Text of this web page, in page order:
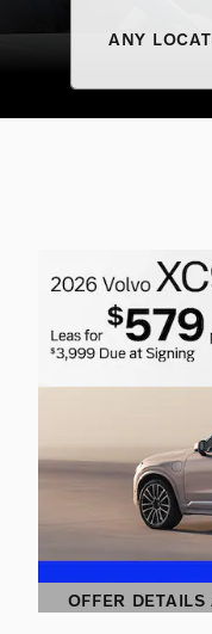
ANY
OFFER
OPEN DETAILS